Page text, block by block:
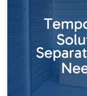
Dividing Household